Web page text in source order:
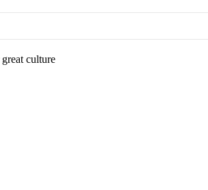
culture